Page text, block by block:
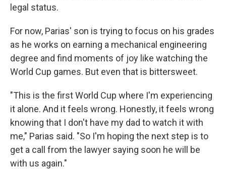
legal status.
For now, Parias' son is trying to focus on his grades
as he works on earning a mechanical engineering
degree and find moments of joy like watching the
World Cup games. But even that is bittersweet.
"This is the first World Cup where I'm experiencing
it alone. And it feels wrong. Honestly, it feels wrong
knowing that I don't have my dad to watch it with
me," Parias said. "So I'm hoping the next step is to
get a call from the lawyer saying soon he will be
with us again."